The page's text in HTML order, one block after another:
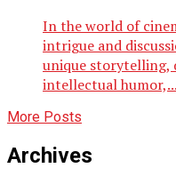
In the world of
intrigue and
unique storytelling,
intellectual humor,...
More Posts
Archives